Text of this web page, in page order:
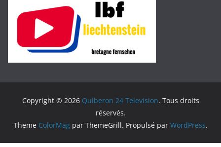
Copyright © 2026 Quiberon 24 Television. Tous droits
réservés.
Theme ColorMagpar ThemeGrill. Propulsé par WordPress.